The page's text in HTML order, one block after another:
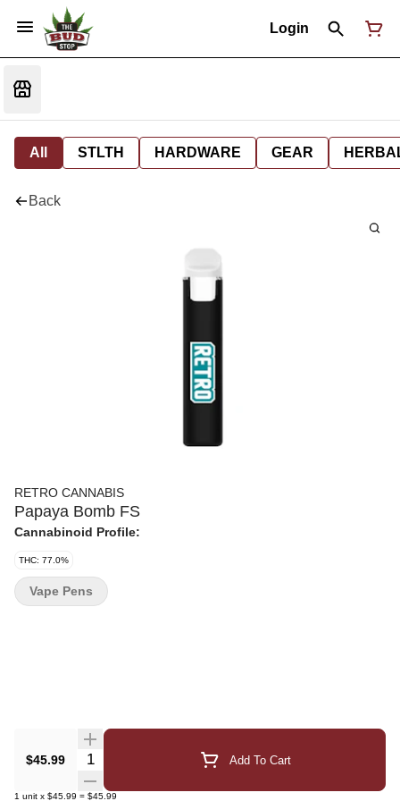
Login
All STLTH HARDWARE GEAR
Back
RETRO CANNABIS
Papaya Bomb FS
Cannabinoid Profile:
THC: 77.0%
$45.99 Quantity Selector Add To Cart
1 unit x $45.99 = $45.99
Vape Pens